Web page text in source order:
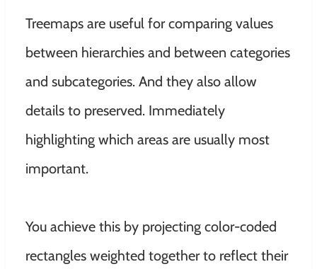
Treemaps are useful for comparing values ​​
between hierarchies and between categories
and subcategories. And they also allow
details to preserved. Immediately
highlighting which areas are usually most
important.
You achieve this by projecting color-coded
rectangles weighted together to reflect their